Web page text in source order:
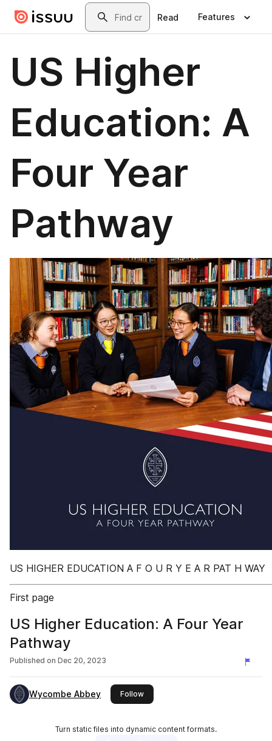
Skip to main contentSearch
Read Features
US Higher
Education: A
Four Year
Pathway
US HIGHER EDUCATION A F O U R Y E A R PAT H WAY
First page
US Higher Education: A Four Year
Pathway
Published on Dec 20, 2023
Wycombe Abbey Followthis publisher
Turn static files into dynamic content formats.